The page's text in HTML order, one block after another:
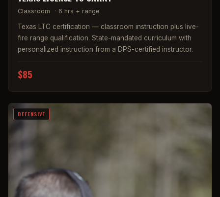
Classroom · 6 hrs + range
Texas LTC certification — classroom instruction plus live-
fire range qualification. State-mandated curriculum with
personalized instruction from a DPS-certified instructor.
$85
DEFENSIVE